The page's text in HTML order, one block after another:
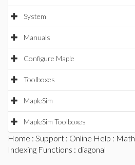
System
Manuals
Configure Maple
Toolboxes
MapleSim
MapleSim Toolboxes
Home : Support : Online Help :
Indexing Functions : diagonal